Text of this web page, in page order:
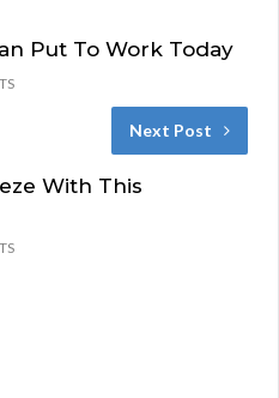
Put To Work Today
Next Post
With This